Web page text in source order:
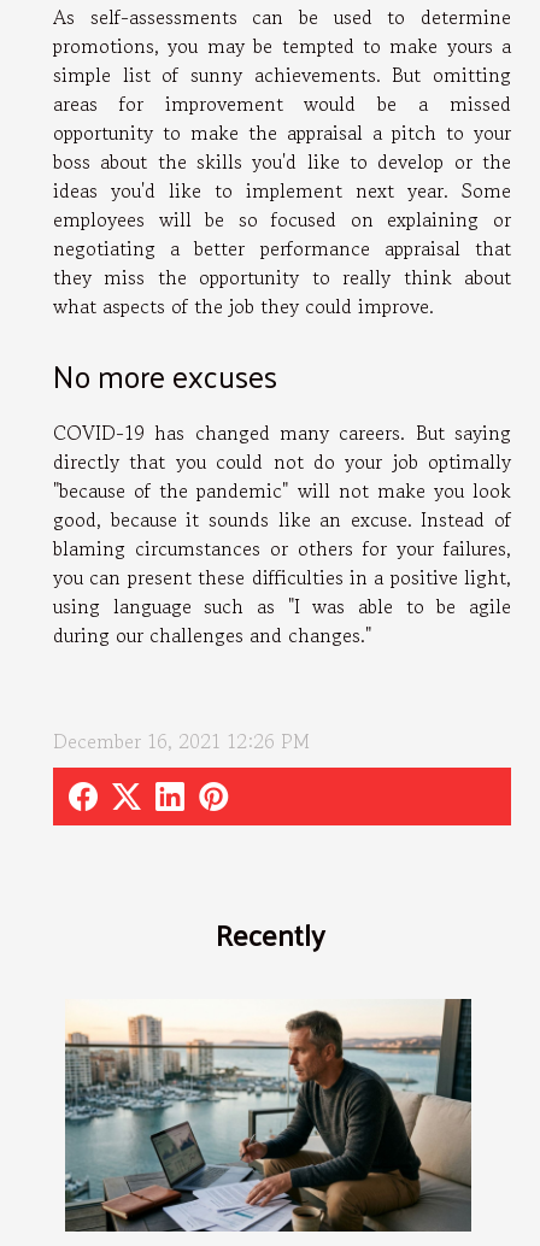
Recently
As self-assessments can be used to determine
promotions, you may be tempted to make yours a
simple list of sunny achievements. But omitting
areas for improvement would be a missed
opportunity to make the appraisal a pitch to your
boss about the skills you'd like to develop or the
ideas you'd like to implement next year. Some
employees will be so focused on explaining or
negotiating a better performance appraisal that
they miss the opportunity to really think about
what aspects of the job they could improve.
No more excuses
COVID-19 has changed many careers. But saying
directly that you could not do your job optimally
"because of the pandemic" will not make you look
good, because it sounds like an excuse. Instead of
blaming circumstances or others for your failures,
you can present these difficulties in a positive light,
using language such as "I was able to be agile
during our challenges and changes."
December 16, 2021 12:26 PM